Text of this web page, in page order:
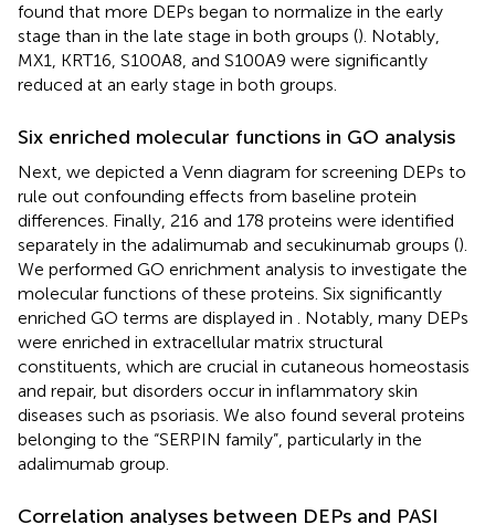
found that more DEPs began to normalize in the early
stage than in the late stage in both groups (). Notably,
MX1, KRT16, S100A8, and S100A9 were significantly
reduced at an early stage in both groups.
Six enriched molecular functions in GO analysis
Next, we depicted a Venn diagram for screening DEPs to
rule out confounding effects from baseline protein
differences. Finally, 216 and 178 proteins were identified
separately in the adalimumab and secukinumab groups ().
We performed GO enrichment analysis to investigate the
molecular functions of these proteins. Six significantly
enriched GO terms are displayed in . Notably, many DEPs
were enriched in extracellular matrix structural
constituents, which are crucial in cutaneous homeostasis
and repair, but disorders occur in inflammatory skin
diseases such as psoriasis. We also found several proteins
belonging to the “SERPIN family”, particularly in the
adalimumab group.
Correlation analyses between DEPs and PASI